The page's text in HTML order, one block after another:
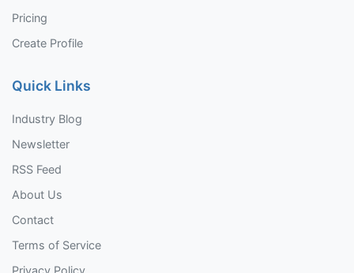
Pricing
Create Profile
Quick Links
Industry Blog
Newsletter
RSS Feed
About Us
Contact
Terms of Service
Privacy Policy